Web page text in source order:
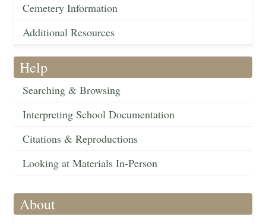
Cemetery Information
Additional Resources
Help
Searching & Browsing
Interpreting School Documentation
Citations & Reproductions
Looking at Materials In-Person
About